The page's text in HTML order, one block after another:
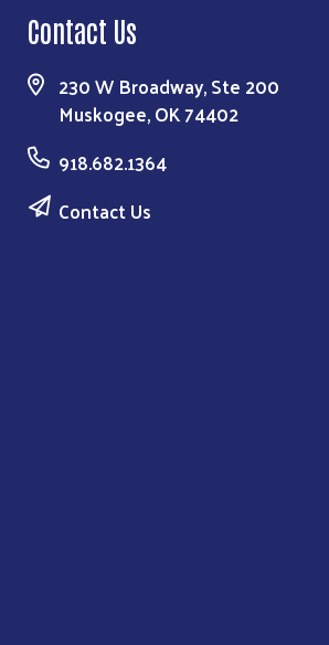
Contact Us
230 W Broadway, Ste 200
Muskogee, OK 74402
918.682.1364
Contact Us